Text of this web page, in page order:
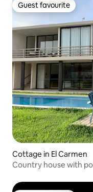
Guest favourite
Guest favourite
Cottage in El Carmen
Country house with